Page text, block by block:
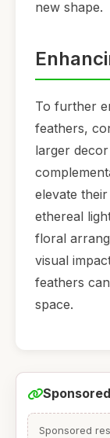
new shape.
To further
feathers,
larger
elevate
ethereal
floral
visual
feathers
space.
Sponsored